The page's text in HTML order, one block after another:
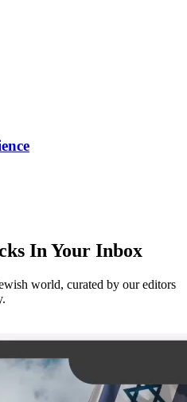
In Your Inbox
world, curated by our editors